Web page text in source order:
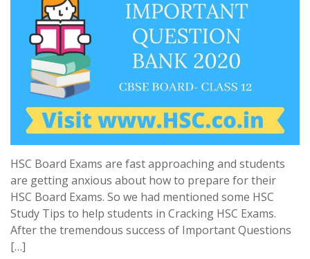
HSC Board Exams are fast approaching and students
are getting anxious about how to prepare for their
HSC Board Exams. So we had mentioned some HSC
Study Tips to help students in Cracking HSC Exams.
After the tremendous success of Important Questions
[…]